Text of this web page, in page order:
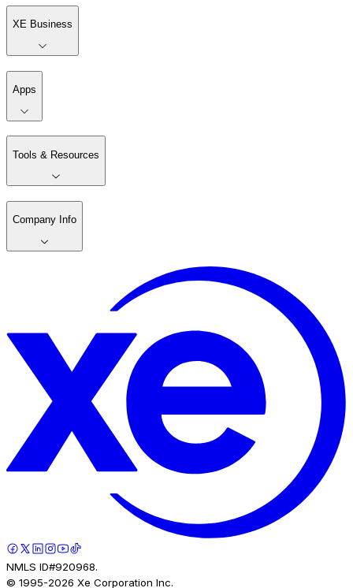
XE Business
Apps
Tools & Resources
Company Info
NMLS ID#920968.
© 1995-2026 Xe Corporation Inc.